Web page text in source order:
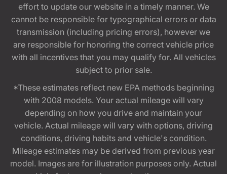
effort to update our website in a timely manner. We
cannot be responsible for typographical errors or data
transmission (including pricing errors), however we
are responsible for honoring the correct vehicle price
with all incentives that you may qualify for. All vehicles
subject to prior sale.
*These estimates reflect new EPA methods beginning
with 2008 models. Your actual mileage will vary
depending on how you drive and maintain your
vehicle. Actual mileage will vary with options, driving
conditions, driving habits and vehicle's condition.
Mileage estimates may be derived from previous year
model. Images are for illustration purposes only. Actual